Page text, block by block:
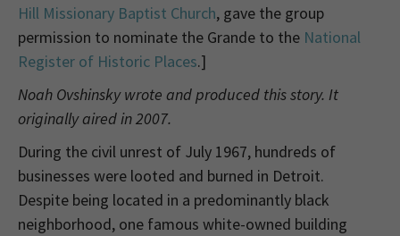
Hill Missionary Baptist Church, gave the group
permission to nominate the Grande to the National
Register of Historic Places.]
Noah Ovshinsky wrote and produced this story. It
originally aired in 2007.
During the civil unrest of July 1967, hundreds of
businesses were looted and burned in Detroit.
Despite being located in a predominantly black
neighborhood, one famous white-owned building